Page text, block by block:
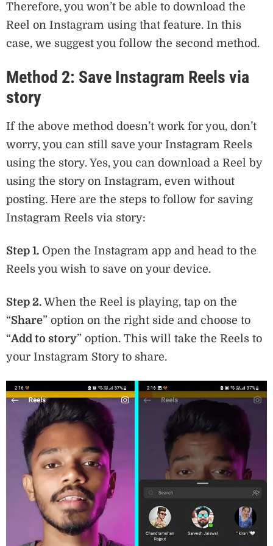
Therefore, you won’t be able to download the
Reel on Instagram using that feature. In this
case, we suggest you follow the second method.
Method 2: Save Instagram Reels via
story
If the above method doesn’t work for you, don’t
worry, you can still save your Instagram Reels
using the story. Yes, you can download a Reel by
using the story on Instagram, even without
posting. Here are the steps to follow for saving
Instagram Reels via story:
Step 1. Open the Instagram app and head to the
Reels you wish to save on your device.
Step 2. When the Reel is playing, tap on the
“Share” option on the right side and choose to
“Add to story” option. This will take the Reels to
your Instagram Story to share.